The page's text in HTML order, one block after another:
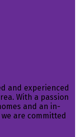
and experienced
With a passion
and an in-
are committed